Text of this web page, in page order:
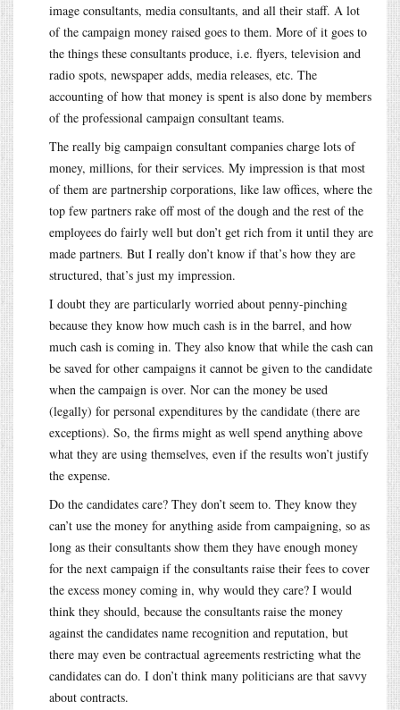
image consultants, media consultants, and all their staff. A lot
of the campaign money raised goes to them. More of it goes to
the things these consultants produce, i.e. flyers, television and
radio spots, newspaper adds, media releases, etc. The
accounting of how that money is spent is also done by members
of the professional campaign consultant teams.
The really big campaign consultant companies charge lots of
money, millions, for their services. My impression is that most
of them are partnership corporations, like law offices, where the
top few partners rake off most of the dough and the rest of the
employees do fairly well but don’t get rich from it until they are
made partners. But I really don’t know if that’s how they are
structured, that’s just my impression.
I doubt they are particularly worried about penny-pinching
because they know how much cash is in the barrel, and how
much cash is coming in. They also know that while the cash can
be saved for other campaigns it cannot be given to the candidate
when the campaign is over. Nor can the money be used
(legally) for personal expenditures by the candidate (there are
exceptions). So, the firms might as well spend anything above
what they are using themselves, even if the results won’t justify
the expense.
Do the candidates care? They don’t seem to. They know they
can’t use the money for anything aside from campaigning, so as
long as their consultants show them they have enough money
for the next campaign if the consultants raise their fees to cover
the excess money coming in, why would they care? I would
think they should, because the consultants raise the money
against the candidates name recognition and reputation, but
there may even be contractual agreements restricting what the
candidates can do. I don’t think many politicians are that savvy
about contracts.